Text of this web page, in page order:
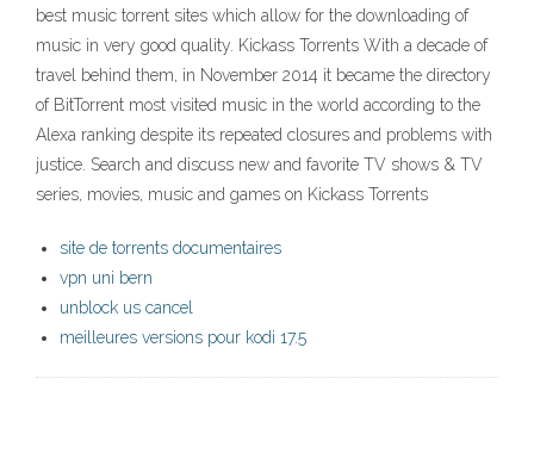
best music torrent sites which allow for the downloading of
music in very good quality. Kickass Torrents With a decade of
travel behind them, in November 2014 it became the directory
of BitTorrent most visited music in the world according to the
Alexa ranking despite its repeated closures and problems with
justice. Search and discuss new and favorite TV shows & TV
series, movies, music and games on Kickass Torrents
site de torrents documentaires
vpn uni bern
unblock us cancel
meilleures versions pour kodi 17.5